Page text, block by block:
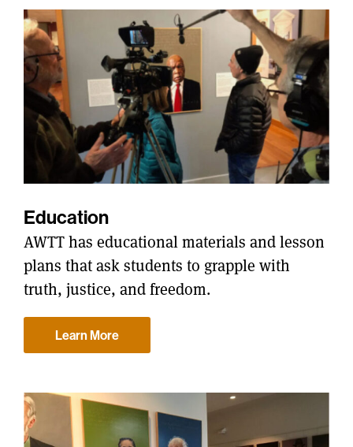
Education
AWTT has educational materials and lesson
plans that ask students to grapple with
truth, justice, and freedom.
Learn More